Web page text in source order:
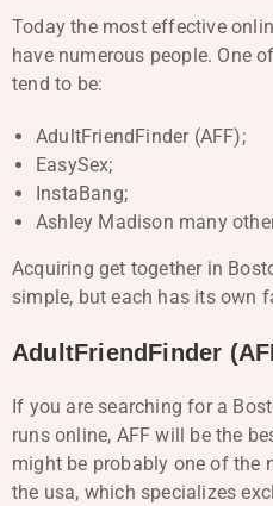
Today the most effective
have numerous people. One
tend to be:
AdultFriendFinder (AFF);
EasySex;
InstaBang;
Ashley Madison many
Acquiring get together in
simple, but each has its own
AdultFriendFinder
If you are searching for a
runs online, AFF will be the
might be probably one of the
the usa, which specializes